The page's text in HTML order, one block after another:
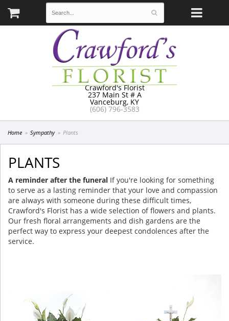
Crawford's Florist
237 Main St # A
Vanceburg, KY
(606) 796-3583
Home Sympathy Plants
PLANTS
A reminder after the funeral If you're looking for something
to serve as a lasting reminder that your love and compassion
are always with someone during these difficult times,
Crawford's Florist has a wide selection of flowers and plants.
Our fresh floral arrangements and dish gardens are the
perfect way to express your deepest condolences after the
service.